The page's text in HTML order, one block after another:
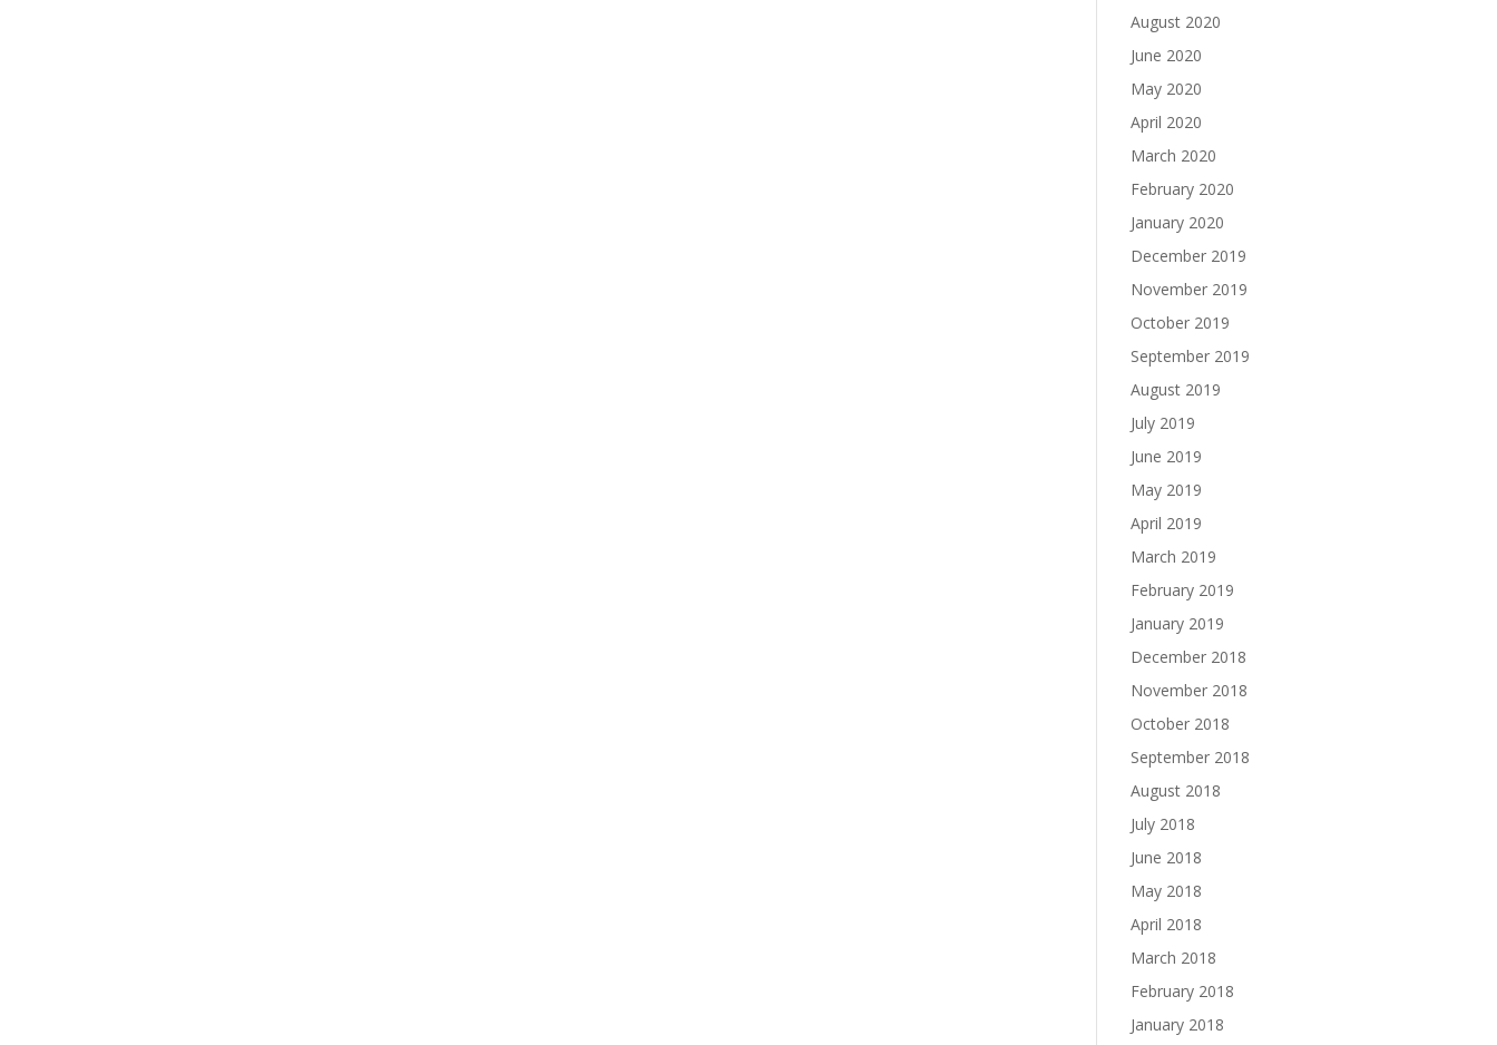
August 2020
June 2020
May 2020
April 2020
March 2020
February 2020
January 2020
December 2019
November 2019
October 2019
September 2019
August 2019
July 2019
June 2019
May 2019
April 2019
March 2019
February 2019
January 2019
December 2018
November 2018
October 2018
September 2018
August 2018
July 2018
June 2018
May 2018
April 2018
March 2018
February 2018
January 2018